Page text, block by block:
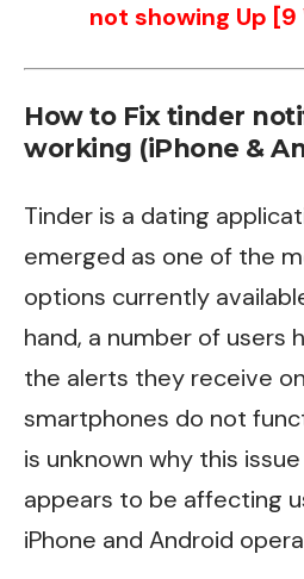
not showing Up [9
How to Fix tinder
working (iPhone &
Tinder is a dating
emerged as one of the
options currently
hand, a number of users
the alerts they receive
smartphones do not
is unknown why this
appears to be affecting
iPhone and Android